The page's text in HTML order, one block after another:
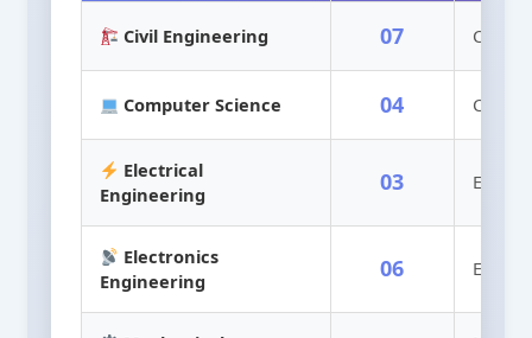
Civil Engineering 07 Civil,
Computer Science 04 CSE,
Electrical
Engineering
03
Electronics
Engineering
06 ECE,